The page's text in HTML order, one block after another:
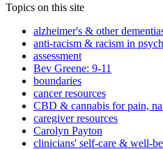
Topics on this site
alzheimer's & other
anti-racism & racism in
assessment
Bev Greene: 9-11
boundaries
cancer resources
CBD & cannabis for pain,
caregiver resources
Carolyn Payton
clinicians' self-care & well-